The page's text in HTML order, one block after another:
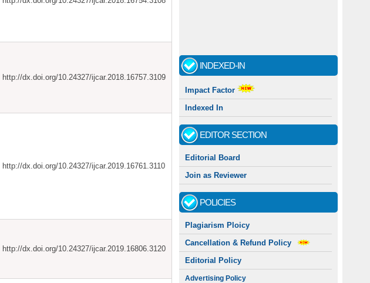
http://dx.doi.org/10.24327/ijcar.2018.16757.3109
http://dx.doi.org/10.24327/ijcar.2019.16761.3110
http://dx.doi.org/10.24327/ijcar.2019.16806.3120
INDEXED-IN
Impact Factor
Indexed In
EDITOR SECTION
Editorial Board
Join as Reviewer
POLICIES
Plagiarism Ploicy
Cancellation & Refund Policy
Editorial Policy
Advertising Policy